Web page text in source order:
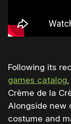
Following its
games catalog
Crème de la
Alongside new
costume and